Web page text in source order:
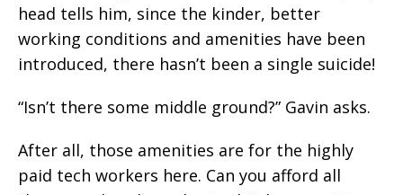
head tells him, since the kinder, better
working conditions and amenities have been
introduced, there hasn’t been a single suicide!
“Isn’t there some middle ground?” Gavin asks.
After all, those amenities are for the highly
paid tech workers here. Can you afford all